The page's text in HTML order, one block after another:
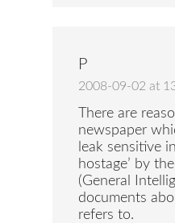
P
2008-09-02 at
There are
newspaper
leak sensitive
hostage’ by
(General
documents
refers to.